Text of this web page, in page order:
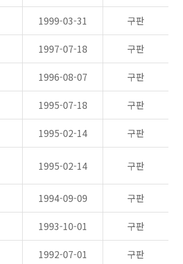
1999-03-31
구판
1997-07-18
구판
1996-08-07
구판
1995-07-18
구판
1995-02-14 구판
1995-02-14 구판
1994-09-09
구판
1993-10-01
구판
1992-07-01 구판